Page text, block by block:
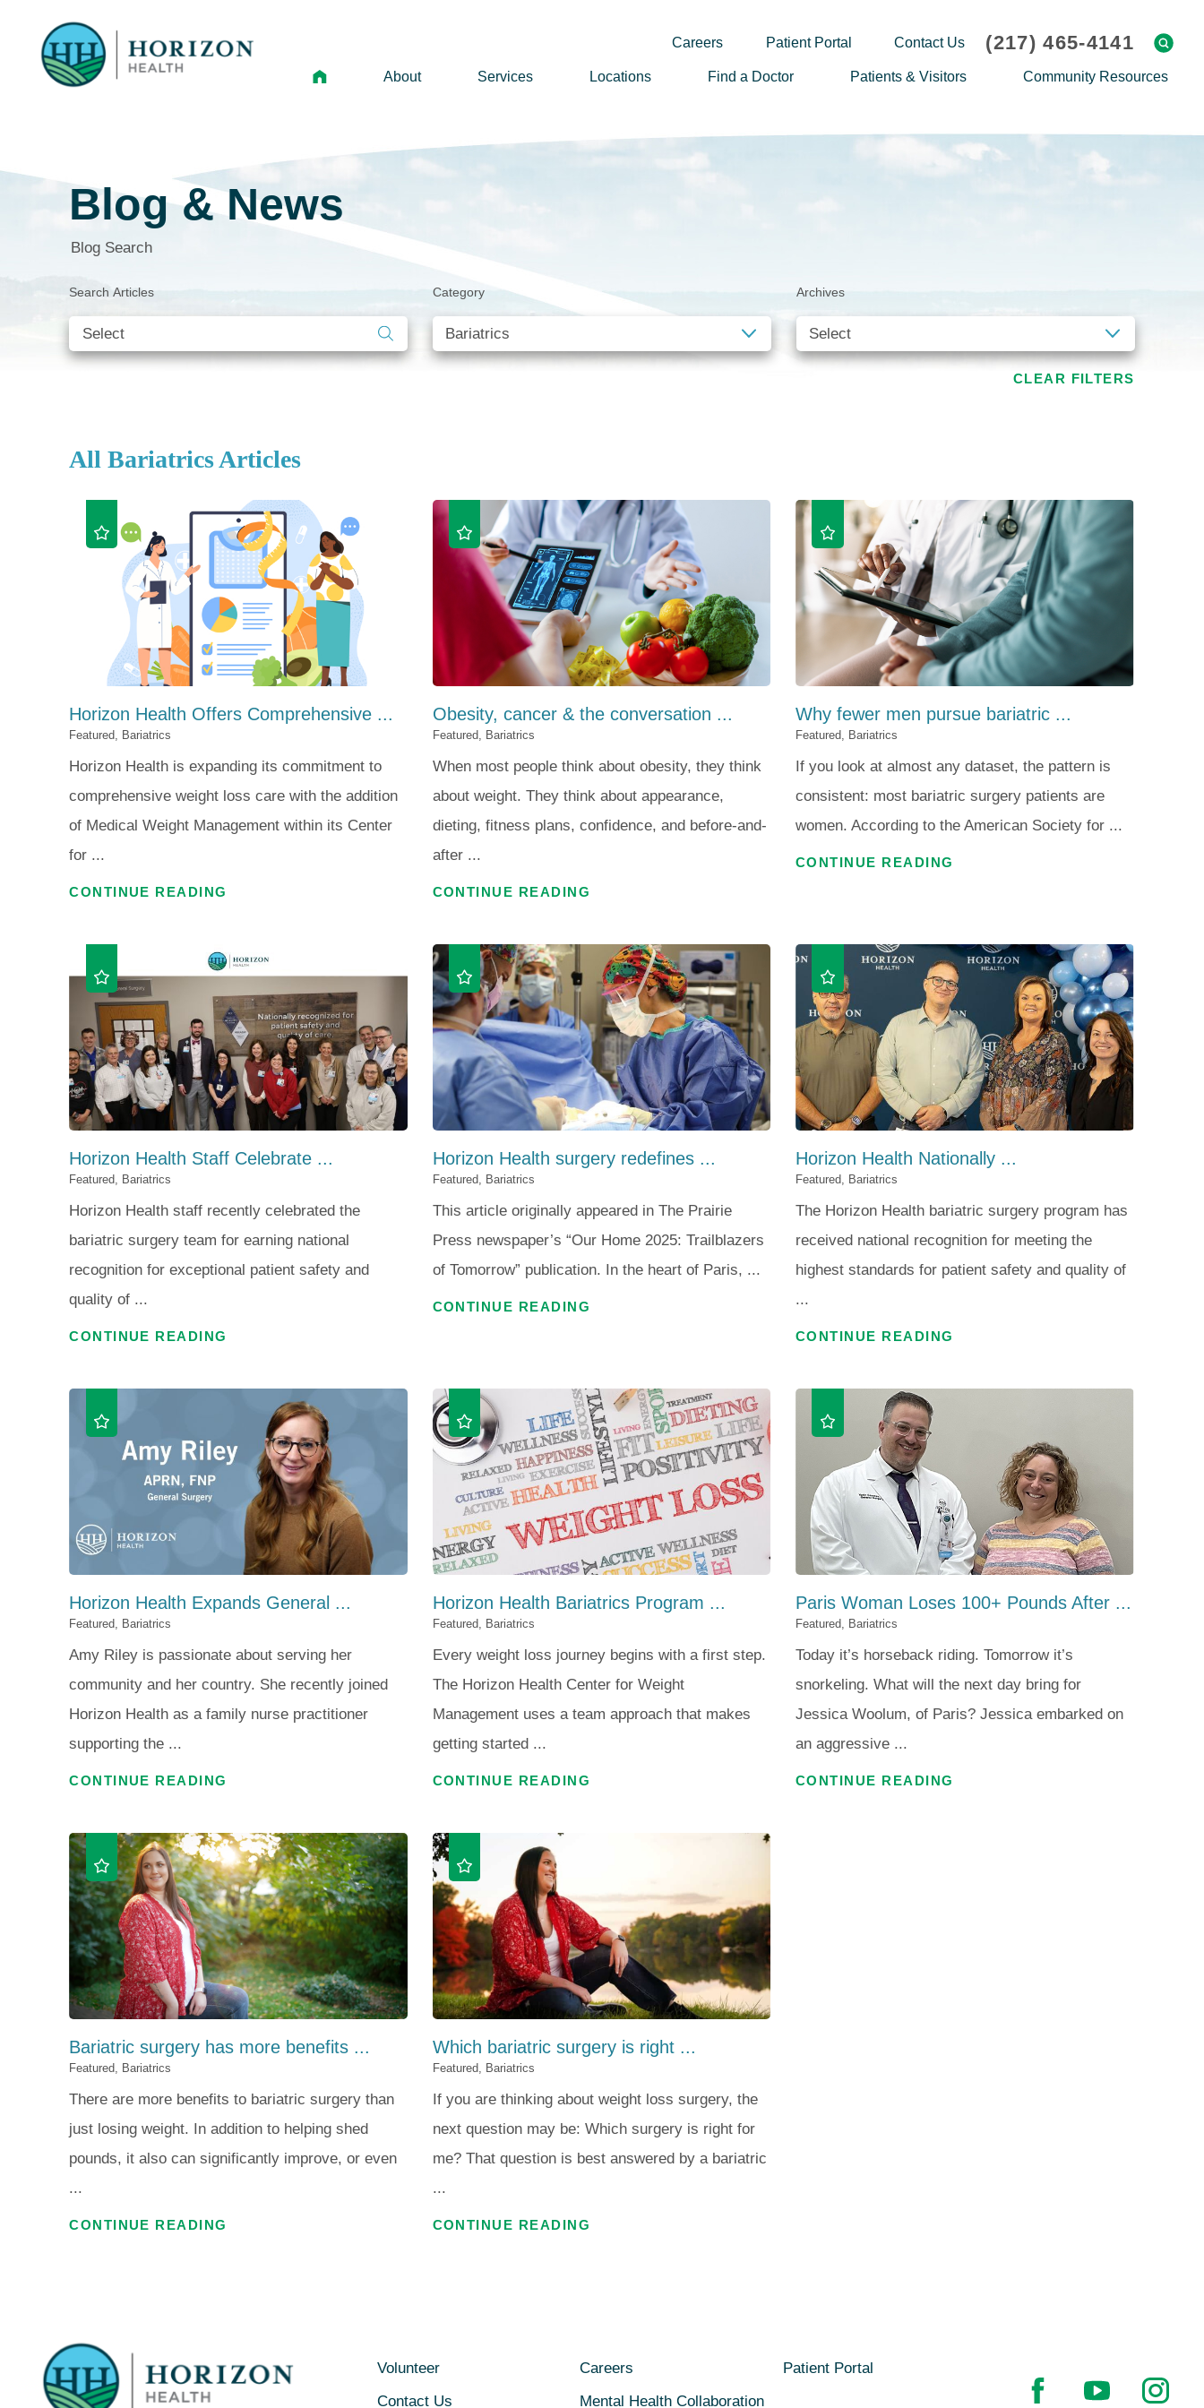
Careers Patient Portal Contact Us (217) 465-4141
About
Leadership
Newsletter Sign Up
Careers
Services Locations Find a Doctor Patients & Visitors
Thank an Employee
Billing & Insurance
Subscribe to Our Newsletter
Community Resources
Community Classes
Student Opportunities
Nurse Residency Program
Community Health Needs
Assessment
Community Education &
Sponsorships
Mobile Meals Program
Blog
Blog & News
Blog Search
Search Articles Category Archives
CLEAR FILTERS
All Bariatrics Articles
Horizon Health Offers Comprehensive ...
Featured, Bariatrics
Horizon Health is expanding its commitment to
comprehensive weight loss care with the addition
of Medical Weight Management within its Center
for ...
CONTINUE READING
Obesity, cancer & the conversation ...
Featured, Bariatrics
When most people think about obesity, they think
about weight. They think about appearance,
dieting, fitness plans, confidence, and before-and-
after ...
CONTINUE READING
Why fewer men pursue bariatric ...
Featured, Bariatrics
If you look at almost any dataset, the pattern is
consistent: most bariatric surgery patients are
women. According to the American Society for ...
CONTINUE READING
Horizon Health Staff Celebrate ...
Featured, Bariatrics
Horizon Health staff recently celebrated the
bariatric surgery team for earning national
recognition for exceptional patient safety and
quality of ...
CONTINUE READING
Horizon Health surgery redefines ...
Featured, Bariatrics
This article originally appeared in The Prairie
Press newspaper’s “Our Home 2025: Trailblazers
of Tomorrow” publication. In the heart of Paris, ...
CONTINUE READING
Horizon Health Nationally ...
Featured, Bariatrics
The Horizon Health bariatric surgery program has
received national recognition for meeting the
highest standards for patient safety and quality of
...
CONTINUE READING
Horizon Health Expands General ...
Featured, Bariatrics
Amy Riley is passionate about serving her
community and her country. She recently joined
Horizon Health as a family nurse practitioner
supporting the ...
CONTINUE READING
Horizon Health Bariatrics Program ...
Featured, Bariatrics
Every weight loss journey begins with a first step.
The Horizon Health Center for Weight
Management uses a team approach that makes
getting started ...
CONTINUE READING
Paris Woman Loses 100+ Pounds After ...
Featured, Bariatrics
Today it’s horseback riding. Tomorrow it’s
snorkeling. What will the next day bring for
Jessica Woolum, of Paris? Jessica embarked on
an aggressive ...
CONTINUE READING
Bariatric surgery has more benefits ...
Featured, Bariatrics
There are more benefits to bariatric surgery than
just losing weight. In addition to helping shed
pounds, it also can significantly improve, or even
...
CONTINUE READING
Which bariatric surgery is right ...
Featured, Bariatrics
If you are thinking about weight loss surgery, the
next question may be: Which surgery is right for
me? That question is best answered by a bariatric
...
CONTINUE READING
Volunteer Careers
Patient Portal
Contact Us
Mental Health Collaboration